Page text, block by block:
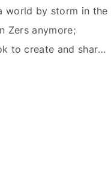
world by storm in the
Zers anymore;
to create and share
business owner,